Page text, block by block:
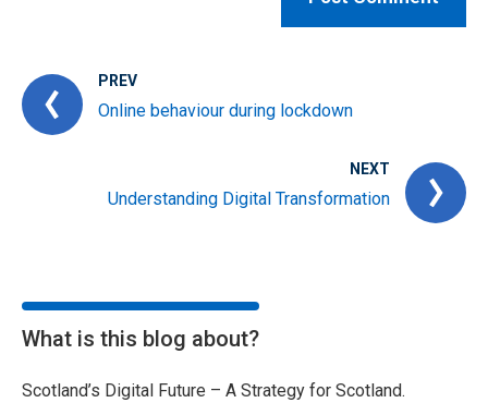
PREV
Online behaviour during lockdown
NEXT
Understanding Digital Transformation
What is this blog about?
Scotland’s Digital Future – A Strategy for Scotland.